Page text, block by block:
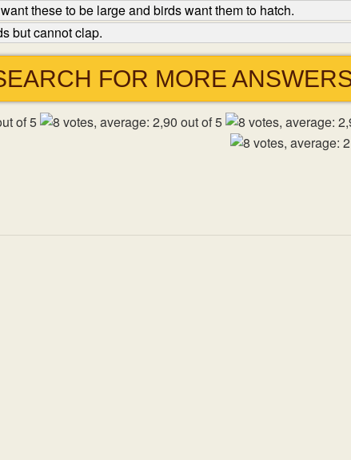
these to be large and birds want them to hatch.
but cannot clap.
FOR MORE